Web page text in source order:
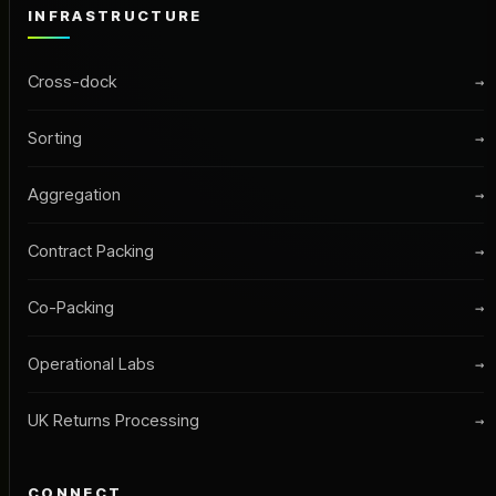
INFRASTRUCTURE
Cross-dock →
Sorting →
Aggregation →
Contract Packing →
Co-Packing →
Operational Labs →
UK Returns Processing →